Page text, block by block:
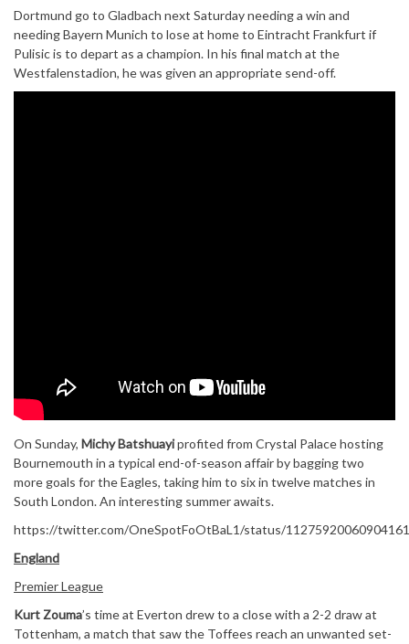
Dortmund go to Gladbach next Saturday needing a win and
needing Bayern Munich to lose at home to Eintracht Frankfurt if
Pulisic is to depart as a champion. In his final match at the
Westfalenstadion, he was given an appropriate send-off.
On Sunday, Michy Batshuayiprofited from Crystal Palace hosting
Bournemouth in a typical end-of-season affair by bagging two
more goals for the Eagles, taking him to six in twelve matches in
South London. An interesting summer awaits.
https://twitter.com/OneSpotFoOtBaL1/status/
England
Premier League
Kurt Zouma’s time at Everton drew to a close with a 2-2 draw at
Tottenham, a match that saw the Toffees reach an unwanted set-